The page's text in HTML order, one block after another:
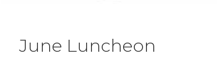
June Luncheon